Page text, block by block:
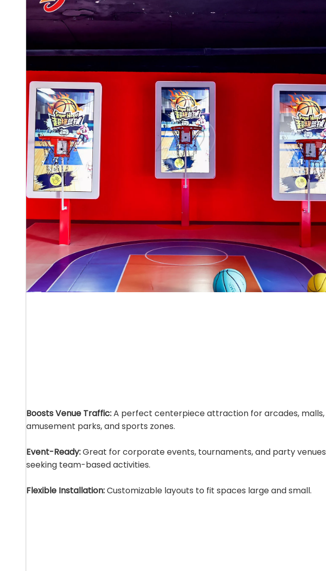
Boosts Venue Traffic:A perfect centerpiece attraction for arcades, malls,
amusement parks, and sports zones.
Event-Ready:Great for corporate events, tournaments, and party venues
seeking team-based activities.
Flexible Installation:Customizable layouts to fit spaces large and small.